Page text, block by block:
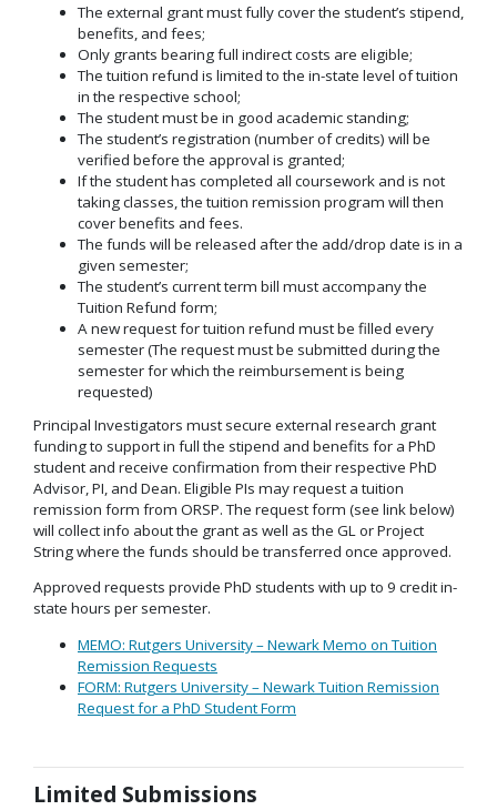
The external grant must fully cover the student’s stipend,
benefits, and fees;
Only grants bearing full indirect costs are eligible;
The tuition refund is limited to the in-state level of tuition
in the respective school;
The student must be in good academic standing;
The student’s registration (number of credits) will be
verified before the approval is granted;
If the student has completed all coursework and is not
taking classes, the tuition remission program will then
cover benefits and fees.
The funds will be released after the add/drop date is in a
given semester;
The student’s current term bill must accompany the
Tuition Refund form;
A new request for tuition refund must be filled every
semester (The request must be submitted during the
semester for which the reimbursement is being
requested)
Principal Investigators must secure external research grant
funding to support in full the stipend and benefits for a PhD
student and receive confirmation from their respective PhD
Advisor, PI, and Dean. Eligible PIs may request a tuition
remission form from ORSP. The request form (see link below)
will collect info about the grant as well as the GL or Project
String where the funds should be transferred once approved.
Approved requests provide PhD students with up to 9 credit in-
state hours per semester.
MEMO: Rutgers University – Newark Memo on Tuition
Remission Requests
FORM: Rutgers University – Newark Tuition Remission
Request for a PhD Student Form
Limited Submissions